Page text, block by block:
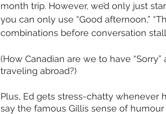
month trip. However, we’d only just
you can only use “Good afternoon,”
combinations before conversation
(How Canadian are we to have
traveling abroad?)
Plus, Ed gets stress-chatty whenever
say the famous Gillis sense of